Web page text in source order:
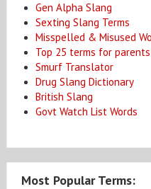
Gen Alpha Slang
Sexting Slang Terms
Misspelled & Misused
Top 25 terms for parents
Smurf Translator
Drug Slang Dictionary
British Slang
Govt Watch List Words
Most Popular Terms: